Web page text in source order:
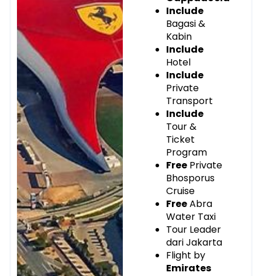
Include
Bagasi &
Kabin
Include
Hotel
Include
Private
Transport
Include
Tour &
Ticket
Program
Free Private
Bhosporus
Cruise
FreeAbra
Water Taxi
Tour Leader
dari Jakarta
Flight by
Emirates